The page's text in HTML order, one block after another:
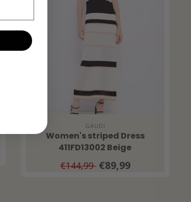
GAUDI
Women's striped Dress
411FD13002 Beige
€144,99 €89,99